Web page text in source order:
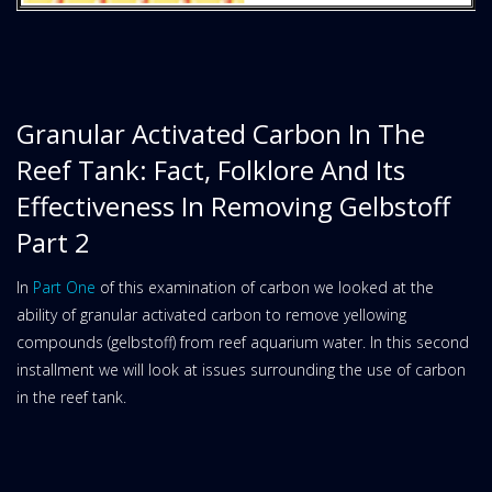
Granular Activated Carbon In The
Reef Tank: Fact, Folklore And Its
Effectiveness In Removing Gelbstoff
Part 2
In Part One of this examination of carbon we looked at the
ability of granular activated carbon to remove yellowing
compounds (gelbstoff) from reef aquarium water. In this second
installment we will look at issues surrounding the use of carbon
in the reef tank.